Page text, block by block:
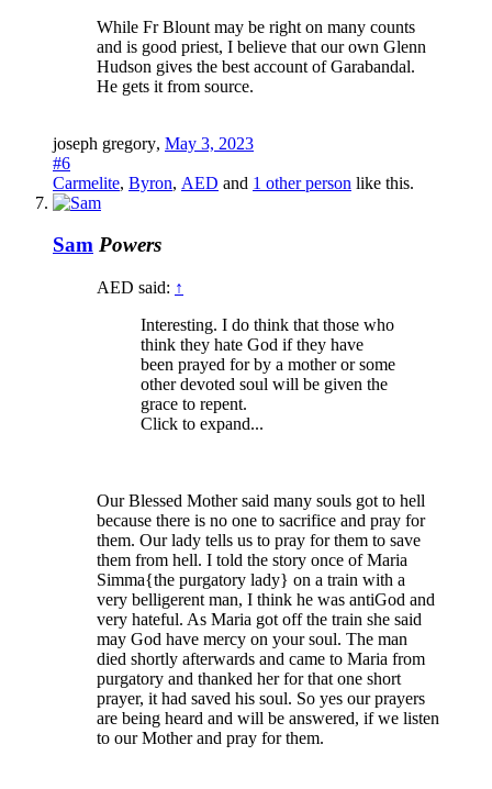
While Fr Blount may be right on many counts
and is good priest, I believe that our own Glenn
Hudson gives the best account of Garabandal.
He gets it from source.
joseph gregory, May 3, 2023
#6
Carmelite, Byron, AED and 1 other person like this.
Sam Powers
AED said: ↑
Interesting. I do think that those who
think they hate God if they have
been prayed for by a mother or some
other devoted soul will be given the
grace to repent.
Click to expand...
Our Blessed Mother said many souls got to hell
because there is no one to sacrifice and pray for
them. Our lady tells us to pray for them to save
them from hell. I told the story once of Maria
Simma{the purgatory lady} on a train with a
very belligerent man, I think he was antiGod and
very hateful. As Maria got off the train she said
may God have mercy on your soul. The man
died shortly afterwards and came to Maria from
purgatory and thanked her for that one short
prayer, it had saved his soul. So yes our prayers
are being heard and will be answered, if we listen
to our Mother and pray for them.